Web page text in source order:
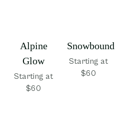
Alpine
Glow
Starting at
$60
Snowbound
Starting at
$60